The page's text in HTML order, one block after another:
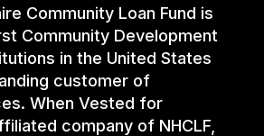
Community Loan Fund is
Community Development
in the United States
customer of
When Vested for
company of NHCLF,